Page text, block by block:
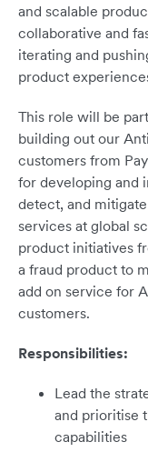
and scalable
collaborative and
iterating and
product
This role will be
building out our
customers from
for developing and
detect, and
services at global
product initiatives
a fraud product to
add on service for
customers.
Responsibilities:
Lead the
and prioritise
capabilities